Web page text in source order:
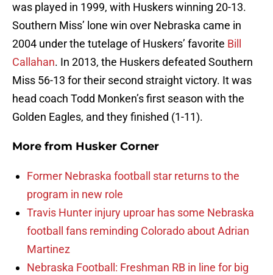
was played in 1999, with Huskers winning 20-13.
Southern Miss’ lone win over Nebraska came in
2004 under the tutelage of Huskers’ favorite Bill
Callahan. In 2013, the Huskers defeated Southern
Miss 56-13 for their second straight victory. It was
head coach Todd Monken’s first season with the
Golden Eagles, and they finished (1-11).
More from Husker Corner
Former Nebraska football star returns to the
program in new role
Travis Hunter injury uproar has some Nebraska
football fans reminding Colorado about Adrian
Martinez
Nebraska Football: Freshman RB in line for big